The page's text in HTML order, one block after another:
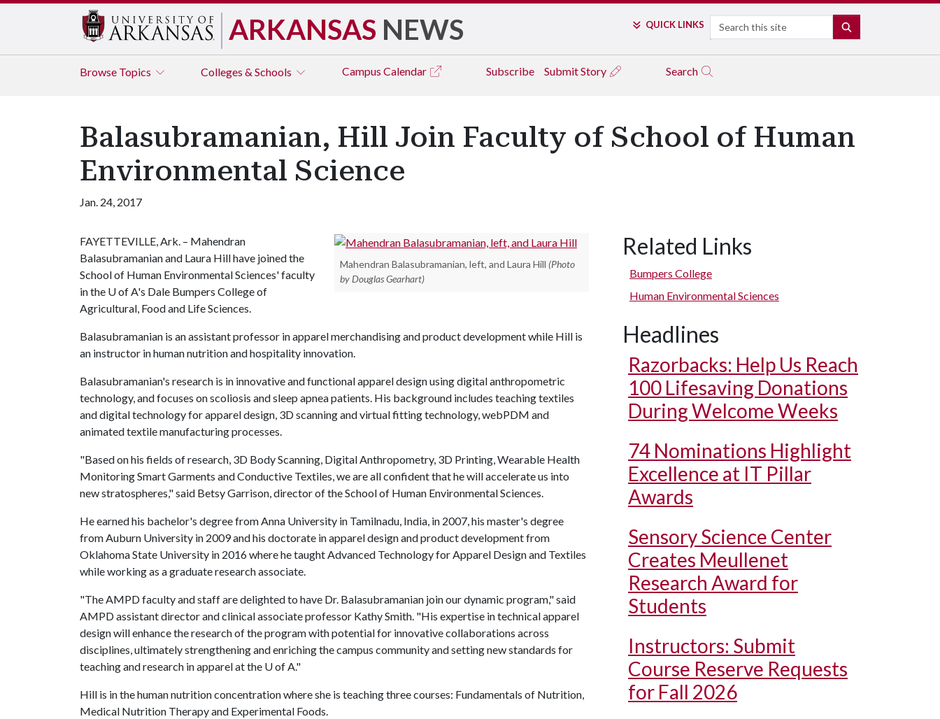
ARKANSAS NEWS QUICK LINKS Search
Browse Topics Colleges & Schools Campus Calendar Subscribe Submit Story Search
Balasubramanian, Hill Join Faculty of School of Human
Environmental Science
Jan. 24, 2017
Mahendran Balasubramanian, left, and Laura Hill (Photo
by Douglas Gearhart)
FAYETTEVILLE, Ark. – Mahendran
Balasubramanian and Laura Hill have joined the
School of Human Environmental Sciences' faculty
in the U of A's Dale Bumpers College of
Agricultural, Food and Life Sciences.
Balasubramanian is an assistant professor in apparel merchandising and product development while Hill is
an instructor in human nutrition and hospitality innovation.
Balasubramanian's research is in innovative and functional apparel design using digital anthropometric
technology, and focuses on scoliosis and sleep apnea patients. His background includes teaching textiles
and digital technology for apparel design, 3D scanning and virtual fitting technology, webPDM and
animated textile manufacturing processes.
"Based on his fields of research, 3D Body Scanning, Digital Anthropometry, 3D Printing, Wearable Health
Monitoring Smart Garments and Conductive Textiles, we are all confident that he will accelerate us into
new stratospheres," said Betsy Garrison, director of the School of Human Environmental Sciences.
He earned his bachelor's degree from Anna University in Tamilnadu, India, in 2007, his master's degree
from Auburn University in 2009 and his doctorate in apparel design and product development from
Oklahoma State University in 2016 where he taught Advanced Technology for Apparel Design and Textiles
while working as a graduate research associate.
"The AMPD faculty and staff are delighted to have Dr. Balasubramanian join our dynamic program," said
AMPD assistant director and clinical associate professor Kathy Smith. "His expertise in technical apparel
design will enhance the research of the program with potential for innovative collaborations across
disciplines, ultimately strengthening and enriching the campus community and setting new standards for
teaching and research in apparel at the U of A."
Hill is in the human nutrition concentration where she is teaching three courses: Fundamentals of Nutrition,
Medical Nutrition Therapy and Experimental Foods.
Related Links
Bumpers College
Human Environmental Sciences
Headlines
Razorbacks: Help Us Reach
100 Lifesaving Donations
During Welcome Weeks
74 Nominations Highlight
Excellence at IT Pillar
Awards
Sensory Science Center
Creates Meullenet
Research Award for
Students
Instructors: Submit
Course Reserve Requests
for Fall 2026